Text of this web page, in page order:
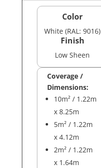
Color
White (RAL: 9016)
Finish
Low Sheen
Coverage /
Dimensions:
10m² / 1.22m
x 8.25m
5m² / 1.22m
x 4.12m
2m² / 1.22m
x 1.64m